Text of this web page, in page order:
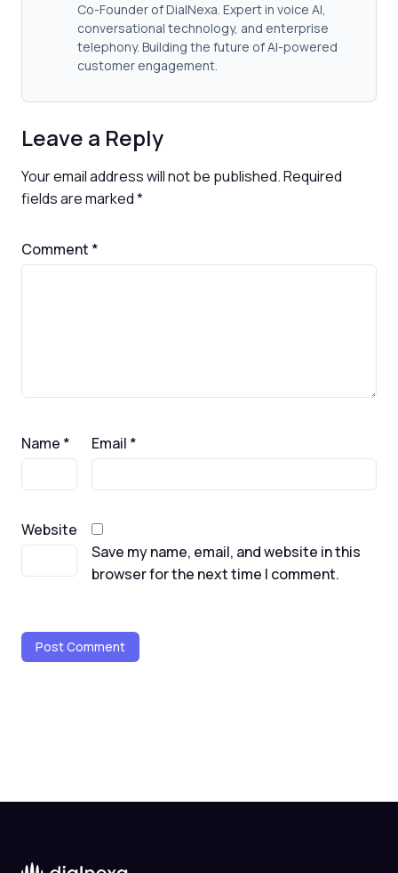
Co-Founder of DialNexa. Expert in voice AI,
conversational technology, and enterprise
telephony. Building the future of AI-powered
customer engagement.
Leave a Reply
Your email address will not be published.Required
fields are marked*
Comment *
Name * Email *
Website
Save my name, email, and website in this
browser for the next time I comment.